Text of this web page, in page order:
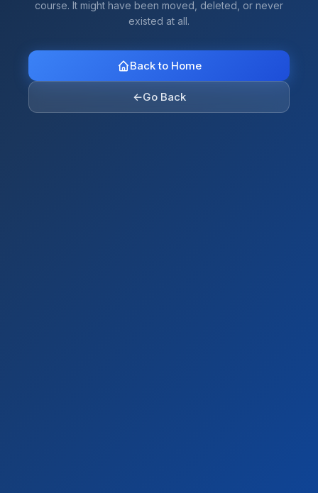
course. It might have been moved, deleted, or never
existed at all.
Back to Home
←Go Back